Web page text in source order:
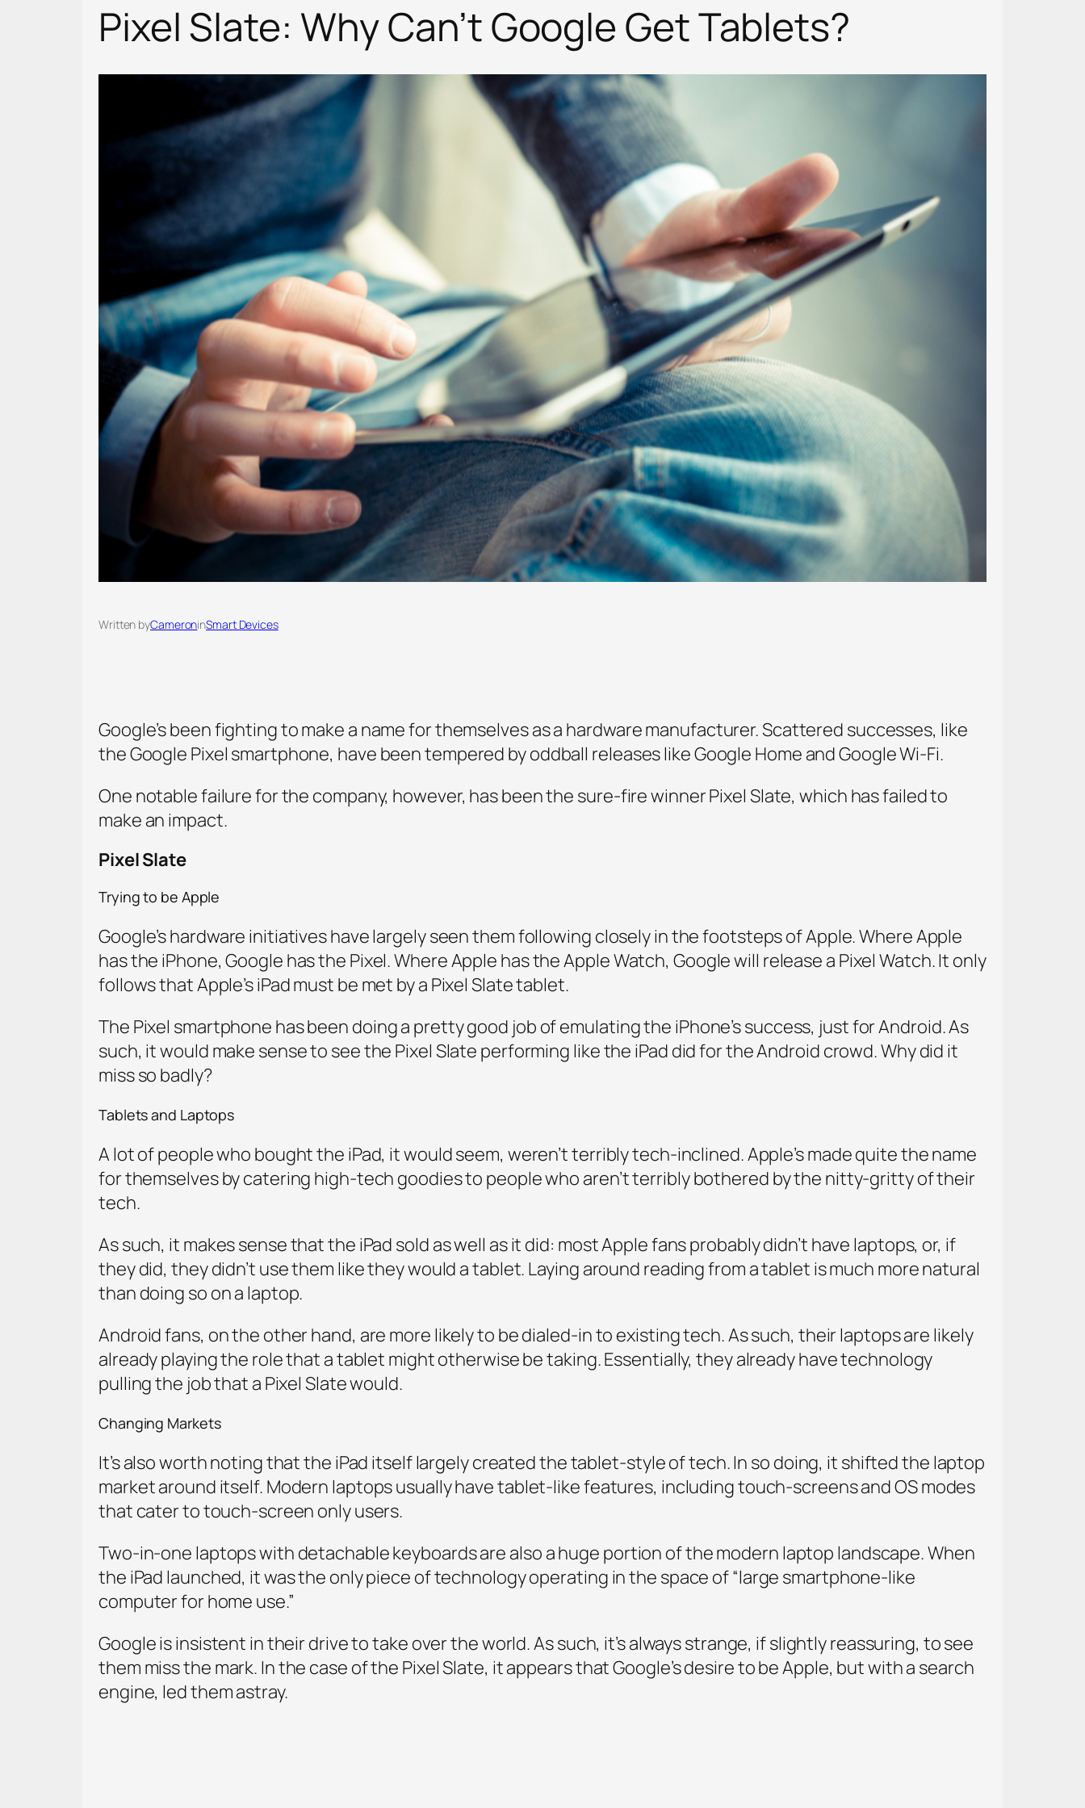
Pixel Slate: Why Can’t Google Get Tablets?
Written byCameroninSmart Devices
Google’s been fighting to make a name for themselves as a hardware manufacturer. Scattered successes, like
the Google Pixel smartphone, have been tempered by oddball releases like Google Home and Google Wi-Fi.
One notable failure for the company, however, has been the sure-fire winner Pixel Slate, which has failed to
make an impact.
Pixel Slate
Trying to be Apple
Google’s hardware initiatives have largely seen them following closely in the footsteps of Apple. Where Apple
has the iPhone, Google has the Pixel. Where Apple has the Apple Watch, Google will release a Pixel Watch. It only
follows that Apple’s iPad must be met by a Pixel Slate tablet.
The Pixel smartphone has been doing a pretty good job of emulating the iPhone’s success, just for Android. As
such, it would make sense to see the Pixel Slate performing like the iPad did for the Android crowd. Why did it
miss so badly?
Tablets and Laptops
A lot of people who bought the iPad, it would seem, weren’t terribly tech-inclined. Apple’s made quite the name
for themselves by catering high-tech goodies to people who aren’t terribly bothered by the nitty-gritty of their
tech.
As such, it makes sense that the iPad sold as well as it did: most Apple fans probably didn’t have laptops, or, if
they did, they didn’t use them like they would a tablet. Laying around reading from a tablet is much more natural
than doing so on a laptop.
Android fans, on the other hand, are more likely to be dialed-in to existing tech. As such, their laptops are likely
already playing the role that a tablet might otherwise be taking. Essentially, they already have technology
pulling the job that a Pixel Slate would.
Changing Markets
It’s also worth noting that the iPad itself largely created the tablet-style of tech. In so doing, it shifted the laptop
market around itself. Modern laptops usually have tablet-like features, including touch-screens and OS modes
that cater to touch-screen only users.
Two-in-one laptops with detachable keyboards are also a huge portion of the modern laptop landscape. When
the iPad launched, it was the only piece of technology operating in the space of “large smartphone-like
computer for home use.”
Google is insistent in their drive to take over the world. As such, it’s always strange, if slightly reassuring, to see
them miss the mark. In the case of the Pixel Slate, it appears that Google’s desire to be Apple, but with a search
engine, led them astray.